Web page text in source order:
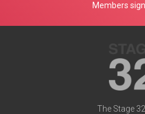
Members
The Stage